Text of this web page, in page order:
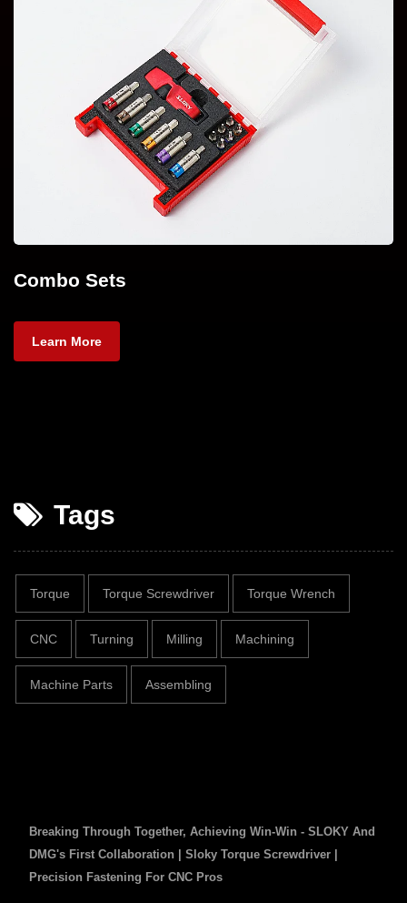
Combo Sets
Learn More
Tags
Torque Torque Screwdriver Torque Wrench
CNC Turning Milling Machining
Machine Parts Assembling
Breaking Through Together, Achieving Win-Win - SLOKY And
DMG's First Collaboration | Sloky Torque Screwdriver |
Precision Fastening For CNC Pros